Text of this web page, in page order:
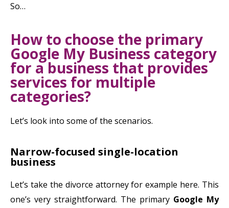
So…
How to choose the primary
Google My Business category
for a business that provides
services for multiple
categories?
Let’s look into some of the scenarios.
Narrow-focused single-location
business
Let’s take the divorce attorney for example here. This
one’s very straightforward. The primary Google My